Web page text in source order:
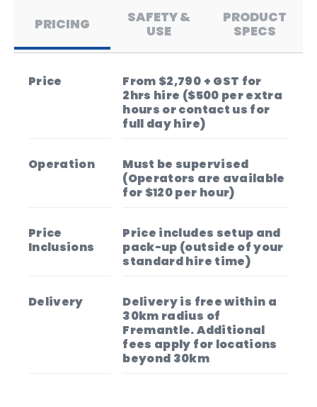
PRICING
SAFETY &
USE
PRODUCT
SPECS
Price
From $2,790 + GST for
2hrs hire ($500 per extra
hours or contact us for
full day hire)
Operation
Must be supervised
(Operators are available
for $120 per hour)
Price
Inclusions
Price includes setup and
pack-up (outside of your
standard hire time)
Delivery
Delivery is free within a
30km radius of
Fremantle. Additional
fees apply for locations
beyond 30km